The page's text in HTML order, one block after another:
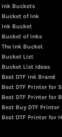
Ink Buckets
Bucket of Ink
Ink Bucket
Bucket of Inks
The Ink Bucket
Bucket List
Bucket List Ideas
Best DTF Ink Brand
Best DTF Printer for
Best DTF Printer for
Best Buy DTF Printer
Best DTF Printer for